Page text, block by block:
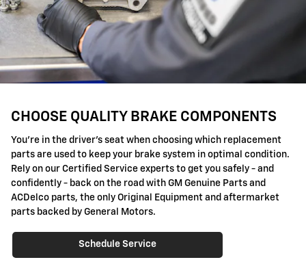
CHOOSE QUALITY BRAKE COMPONENTS
You're in the driver's seat when choosing which replacement
parts are used to keep your brake system in optimal condition.
Rely on our Certified Service experts to get you safely - and
confidently - back on the road with GM Genuine Parts and
ACDelco parts, the only Original Equipment and aftermarket
parts backed by General Motors.
Schedule Service